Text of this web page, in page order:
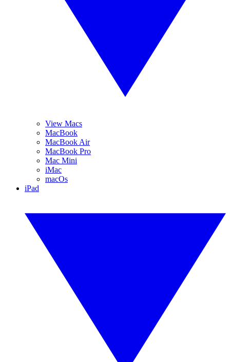
View Macs
MacBook
MacBook Air
MacBook Pro
Mac Mini
iMac
macOs
iPad